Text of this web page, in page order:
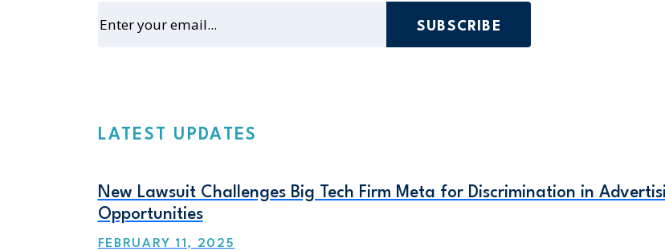
LATEST UPDATES
New Lawsuit Challenges Big Tech Firm Meta for Discrimination in
Opportunities
FEBRUARY 11, 2025